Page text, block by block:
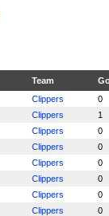
Team
Clippers
0
Clippers
1
Clippers
0
Clippers
0
Clippers
0
Clippers
0
Clippers
0
Clippers
0